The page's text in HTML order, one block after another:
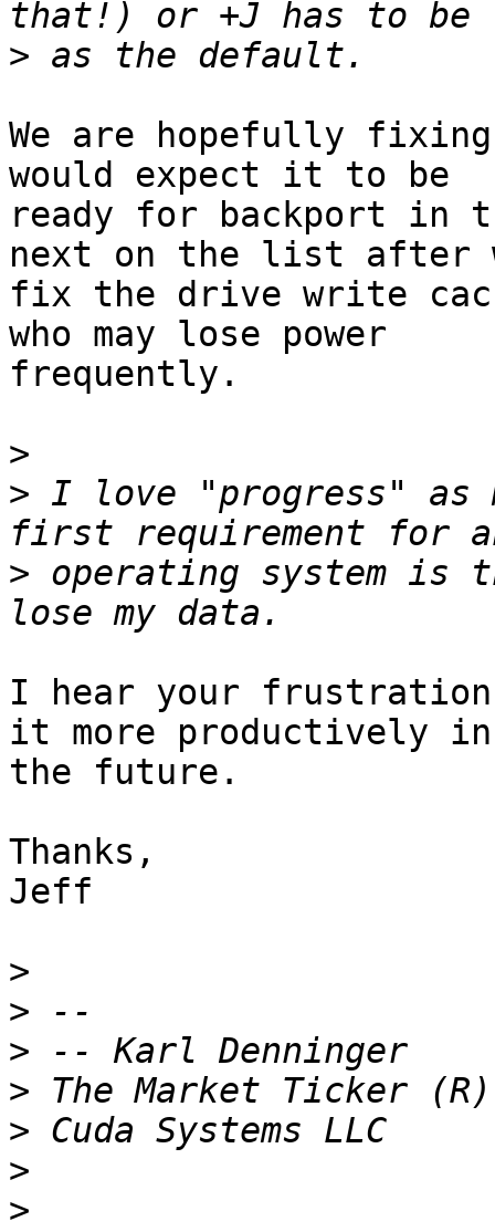
>
We are hopefully
would expect it to be
ready for backport in
next on the list after
fix the drive write
who may lose power
frequently.
>
> I love "progress" as
> operating system
I hear your
it more productively
the future.
Thanks,
Jeff
>
>
>
>
>
>
>